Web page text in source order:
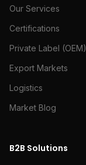
Our Services
Certifications
Private Label (OEM)
Export Markets
Logistics
Market Blog
B2B Solutions